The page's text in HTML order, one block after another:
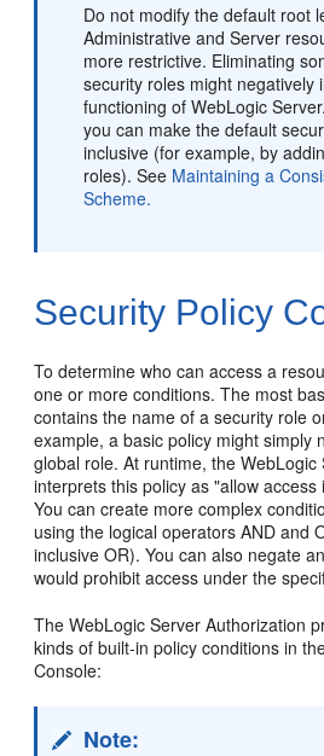
Do not modify the default root
Administrative and Server
more restrictive. Eliminating
security roles might negatively
functioning of WebLogic
you can make the default
inclusive (for example, by
roles). See Maintaining a
Scheme.
Security Policy
To determine who can access a
one or more conditions. The most
contains the name of a security role
example, a basic policy might simply
global role. At runtime, the WebLogic
interprets this policy as "allow
You can create more complex
using the logical operators AND and
inclusive OR). You can also negate
would prohibit access under the
The WebLogic Server Authorization
kinds of built-in policy conditions in
Console:
Note: